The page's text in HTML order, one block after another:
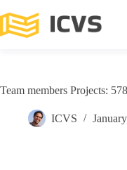
Team members Projects:
ICVS